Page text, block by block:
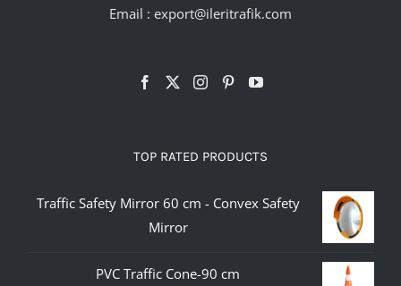
Email : export@ileritrafik.com
TOP RATED PRODUCTS
Traffic Safety Mirror 60 cm - Convex Safety
Mirror
PVC Traffic Cone-90 cm